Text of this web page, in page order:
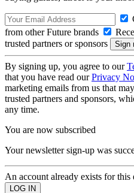
from other Future brands
trusted partners or sponsors
By signing up, you agree to our
that you have read ourPrivacy
marketing emails from us that
trusted partners and sponsors,
any time.
You are now subscribed
Your newsletter sign-up was
An account already exists for this